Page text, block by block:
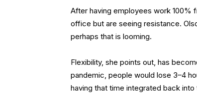
After having employees work 100%
office but are seeing resistance.
perhaps that is looming.
Flexibility, she points out, has
pandemic, people would lose 3–4
having that time integrated back